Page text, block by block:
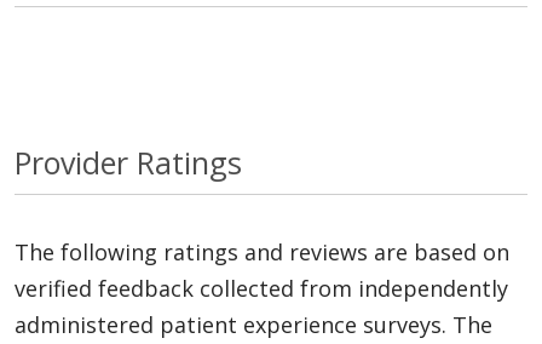
Provider Ratings
The following ratings and reviews are based on
verified feedback collected from independently
administered patient experience surveys. The